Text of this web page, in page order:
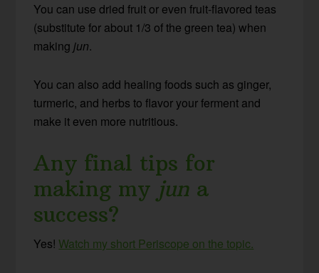
You can use dried fruit or even fruit-flavored teas
(substitute for about 1/3 of the green tea) when
makingjun.
You can also add healing foods such as ginger,
turmeric, and herbs to flavor your ferment and
make it even more nutritious.
Any final tips for
making my jun a
success?
Yes!Watch my short Periscope on the topic.